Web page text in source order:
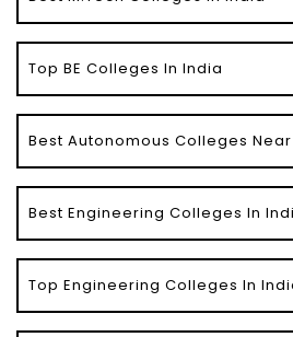
Top BE Colleges In India
Best Autonomous Colleges
Best Engineering Colleges In
Top Engineering Colleges In